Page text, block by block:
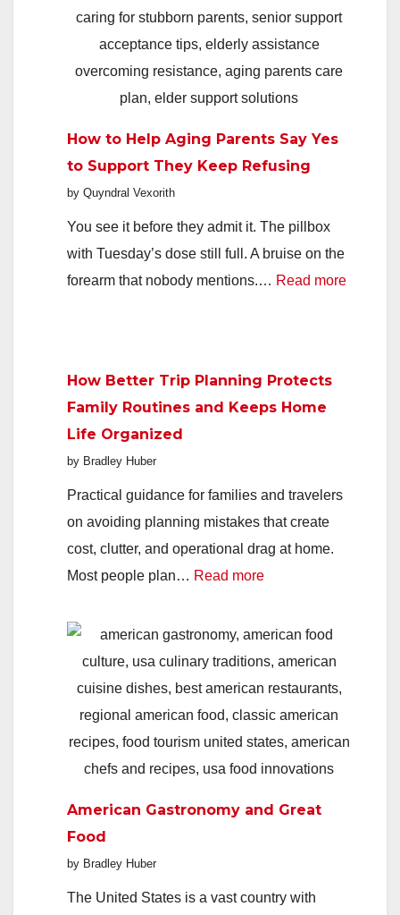
Deals,
Faster
In
2026
How to Help Aging Parents Say Yes
to Support They Keep Refusing
by Quyndral Vexorith
You see it before they admit it. The pillbox
with Tuesday’s dose still full. A bruise on the
forearm that nobody mentions.… Read more:
How Better Trip Planning Protects
Family Routines and Keeps Home
Life Organized
by Bradley Huber
Practical guidance for families and travelers
on avoiding planning mistakes that create
cost, clutter, and operational drag at home.
Most people plan… Read more:
Better
Trip
Planning
Protects
Family
Routines
Keeps
Organized
American Gastronomy and Great
Food
by Bradley Huber
The United States is a vast country with